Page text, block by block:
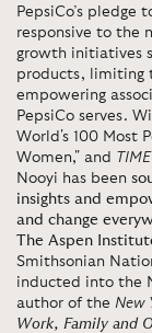
PepsiCo’s pledge
responsive to the
growth initiatives
products, limiting
empowering
PepsiCo serves.
World's 100 Most
Women," and TIME
Nooyi has been
insights and
and change
The Aspen
Smithsonian
inducted into the
author of the New
Work, Family and